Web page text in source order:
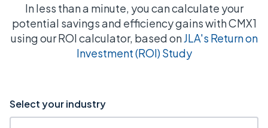
In less than a minute, you can calculate your
potential savings and efficiency gains with CMX1
using our ROI calculator, based onJLA's Return on
Investment (ROI) Study
Select your industry